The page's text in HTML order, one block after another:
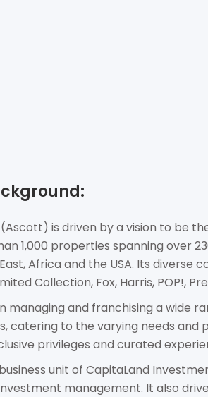
is driven by a vision to be
1,000 properties spanning over
Africa and the USA. Its
Collection, Fox, Harris, POP!,
managing and franchising a wide
catering to the varying needs
privileges and curated
unit of CapitaLand
management. It also